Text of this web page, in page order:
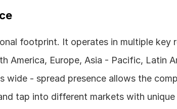
footprint. It operates in multiple key
America, Europe, Asia - Pacific, Latin
wide - spread presence allows the
tap into different markets with unique